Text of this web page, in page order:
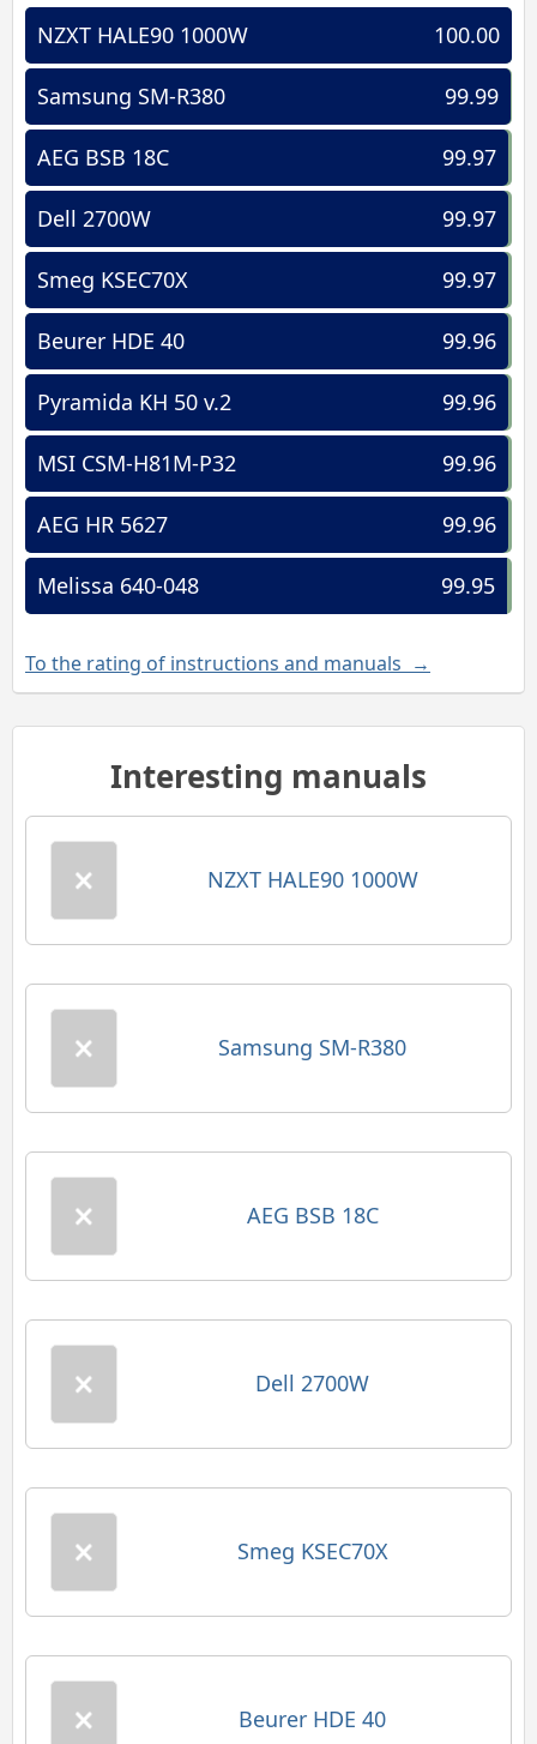
100.00
NZXT HALE90 1000W
99.99
Samsung SM-R380
99.97
AEG BSB 18C
99.97
Dell 2700W
99.97
Smeg KSEC70X
99.96
Beurer HDE 40
99.96
Pyramida KH 50 v.2
99.96
MSI CSM-H81M-P32
99.96
AEG HR 5627
99.95
Melissa 640-048
To the rating of instructions and manuals →
Interesting manuals
NZXT HALE90 1000W
Samsung SM-R380
AEG BSB 18C
Dell 2700W
Smeg KSEC70X
Beurer HDE 40